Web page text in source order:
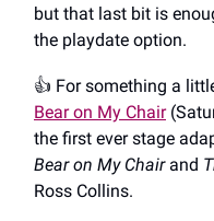
but that last bit is
the playdate option.
👍️ For something a
Bear on My Chair
the first ever stage
Bear on My Chairand
Ross Collins.